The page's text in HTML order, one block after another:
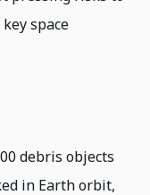
space
debris objects
in Earth orbit,